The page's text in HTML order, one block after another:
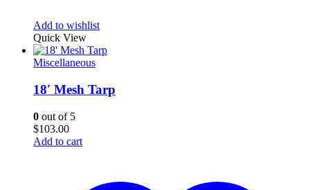
Add to wishlist
Quick View
Miscellaneous
18′ Mesh Tarp
0 out of 5
$103.00
Add to cart